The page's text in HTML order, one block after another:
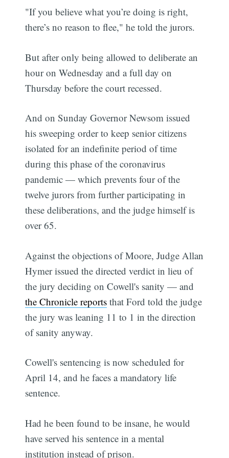
"If you believe what you’re doing is right,
there’s no reason to flee," he told the jurors.
But after only being allowed to deliberate an
hour on Wednesday and a full day on
Thursday before the court recessed.
And on Sunday Governor Newsom issued
his sweeping order to keep senior citizens
isolated for an indefinite period of time
during this phase of the coronavirus
pandemic — which prevents four of the
twelve jurors from further participating in
these deliberations, and the judge himself is
over 65.
Against the objections of Moore, Judge Allan
Hymer issued the directed verdict in lieu of
the jury deciding on Cowell's sanity — and
the Chronicle reports that Ford told the judge
the jury was leaning 11 to 1 in the direction
of sanity anyway.
Cowell's sentencing is now scheduled for
April 14, and he faces a mandatory life
sentence.
Had he been found to be insane, he would
have served his sentence in a mental
institution instead of prison.